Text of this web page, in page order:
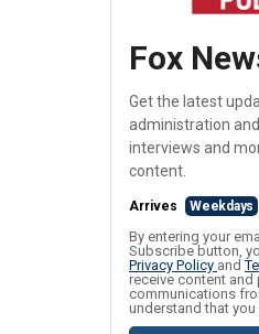
Fox
Get the latest
administration
interviews and
content.
Arrives Weekdays
By entering your
Subscribe button,
Privacy Policy and
receive content and
communications
understand that